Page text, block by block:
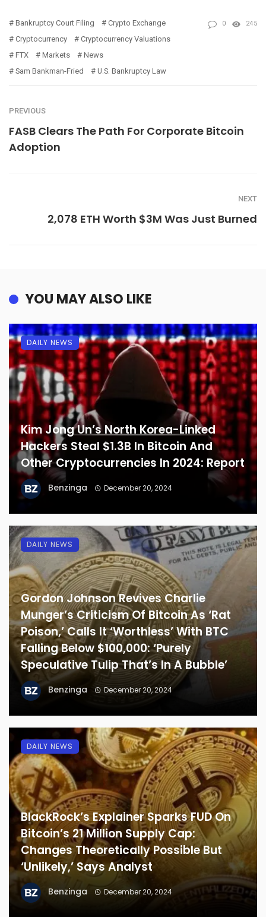
Bankruptcy Court Filing
Crypto Exchange
Cryptocurrency
Cryptocurrency Valuations
FTX
Markets
News
Sam Bankman-Fried
U.S. Bankruptcy Law
0 245
PREVIOUS
FASB Clears The Path For Corporate Bitcoin
Adoption
NEXT
2,078 ETH Worth $3M Was Just Burned
YOU MAY ALSO LIKE
Kim Jong Un’s North Korea-Linked
Hackers Steal $1.3B In Bitcoin And
Other Cryptocurrencies In 2024: Report
Benzinga December 20, 2024
DAILY NEWS
Gordon Johnson Revives Charlie
Munger’s Criticism Of Bitcoin As ‘Rat
Poison,’ Calls It ‘Worthless’ With BTC
Falling Below $100,000: ‘Purely
Speculative Tulip That’s In A Bubble’
Benzinga December 20, 2024
DAILY NEWS
BlackRock’s Explainer Sparks FUD On
Bitcoin’s 21 Million Supply Cap:
Changes Theoretically Possible But
‘Unlikely,’ Says Analyst
Benzinga December 20, 2024
DAILY NEWS